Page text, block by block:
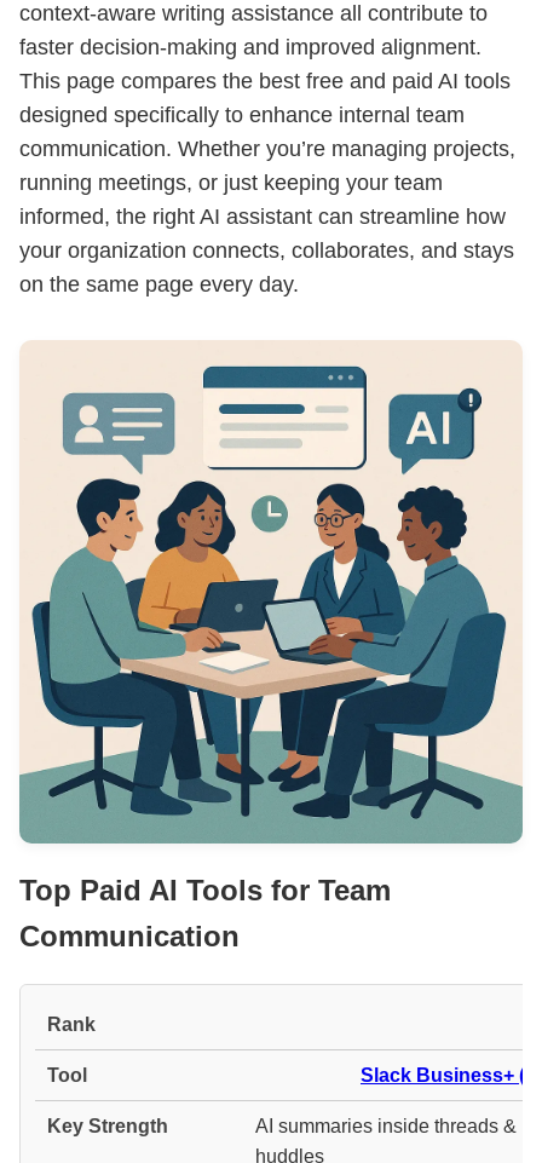
context-aware writing assistance all contribute to
faster decision-making and improved alignment.
This page compares the best free and paid AI tools
designed specifically to enhance internal team
communication. Whether you’re managing projects,
running meetings, or just keeping your team
informed, the right AI assistant can streamline how
your organization connects, collaborates, and stays
on the same page every day.
Top Paid AI Tools for Team
Communication
Slack Business+
AI summaries inside threads &
huddles